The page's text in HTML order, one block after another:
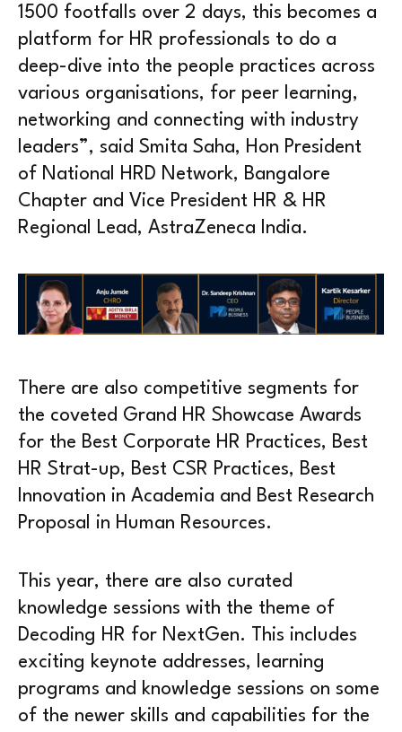
1500 footfalls over 2 days, this becomes a
platform for HR professionals to do a
deep-dive into the people practices across
various organisations, for peer learning,
networking and connecting with industry
leaders”, said Smita Saha, Hon President
of National HRD Network, Bangalore
Chapter and Vice President HR & HR
Regional Lead, AstraZeneca India.
There are also competitive segments for
the coveted Grand HR Showcase Awards
for the Best Corporate HR Practices, Best
HR Strat-up, Best CSR Practices, Best
Innovation in Academia and Best Research
Proposal in Human Resources.
This year, there are also curated
knowledge sessions with the theme of
Decoding HR for NextGen. This includes
exciting keynote addresses, learning
programs and knowledge sessions on some
of the newer skills and capabilities for the